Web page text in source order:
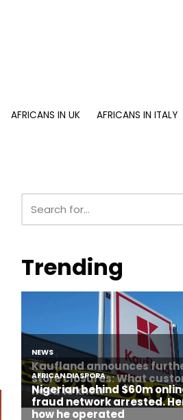
AFRICANS IN UK
AFRICANS IN ITALY
Trending